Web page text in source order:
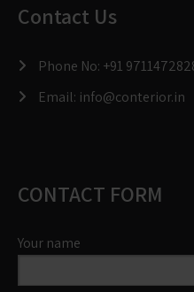
Contact Us
Phone No: +91
Email: info@conterior.in
CONTACT FORM
Your name